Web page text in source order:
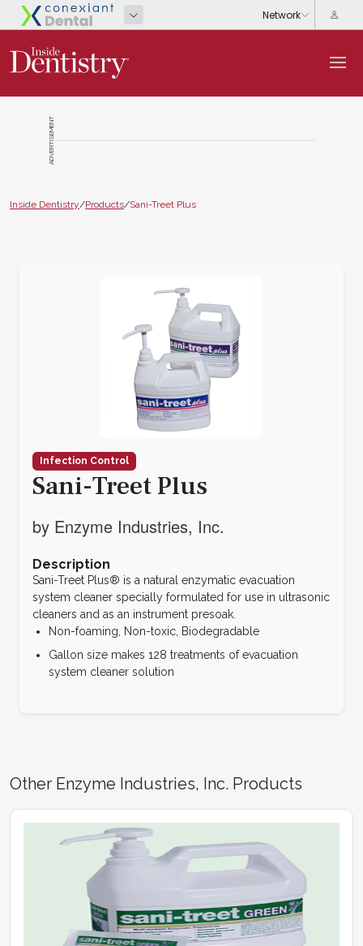
ADVERTISEMENT
Inside Dentistry/Products/Sani-Treet Plus
Infection Control
Sani-Treet Plus
by Enzyme Industries, Inc.
Description
Sani-Treet Plus® is a natural enzymatic evacuation
system cleaner specially formulated for use in ultrasonic
cleaners and as an instrument presoak.
Non-foaming, Non-toxic, Biodegradable
Gallon size makes 128 treatments of evacuation
system cleaner solution
Other Enzyme Industries, Inc. Products